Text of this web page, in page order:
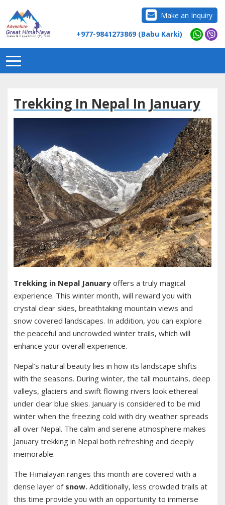
Make an Inquiry
+977-9841273869 (Babu Karki)
Trekking In Nepal In January
Trekking in Nepal January offers a truly magical
experience. This winter month, will reward you with
crystal clear skies, breathtaking mountain views and
snow covered landscapes. In addition, you can explore
the peaceful and uncrowded winter trails, which will
enhance your overall experience.
Nepal’s natural beauty lies in how its landscape shifts
with the seasons. During winter, the tall mountains, deep
valleys, glaciers and swift flowing rivers look ethereal
under clear blue skies. January is considered to be mid
winter when the freezing cold with dry weather spreads
all over Nepal. The calm and serene atmosphere makes
January trekking in Nepal both refreshing and deeply
memorable.
The Himalayan ranges this month are covered with a
dense layer of snow. Additionally, less crowded trails at
this time provide you with an opportunity to immerse